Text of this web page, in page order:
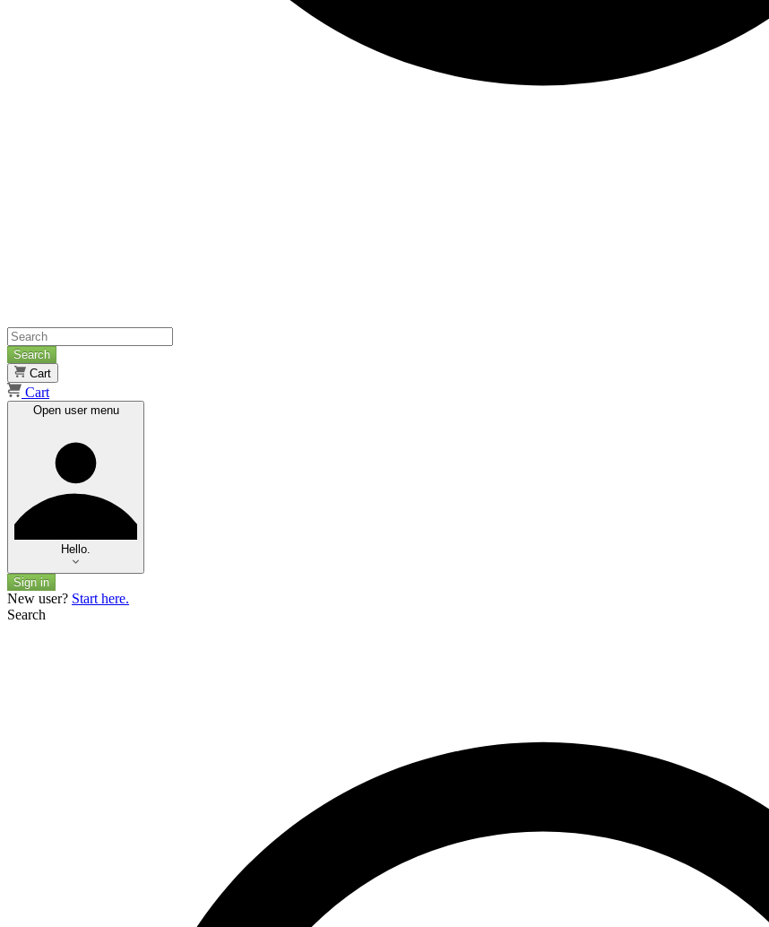
Search
Cart
Cart
Open user menu
Hello.
Sign in
New user? Start here.
Search